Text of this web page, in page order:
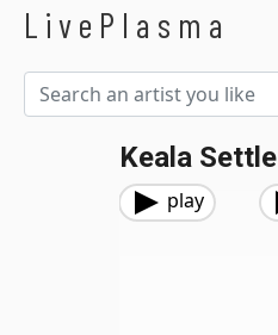
LivePlasma
Keala Settle
play